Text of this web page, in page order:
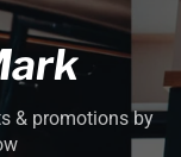
& promotions by